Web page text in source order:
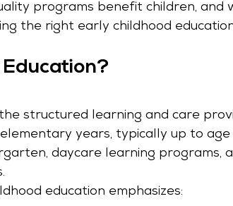
programs benefit children, and
the right early childhood
structured learning and care
years, typically up to age
daycare learning programs,
education emphasizes: